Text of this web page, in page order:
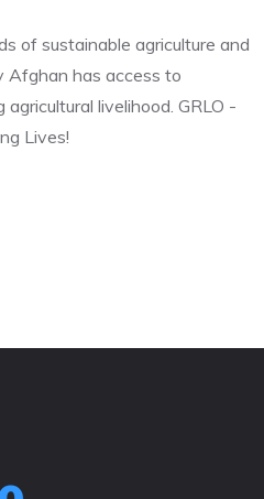
of sustainable agriculture and
Afghan has access to
livelihood. GRLO -
Lives!